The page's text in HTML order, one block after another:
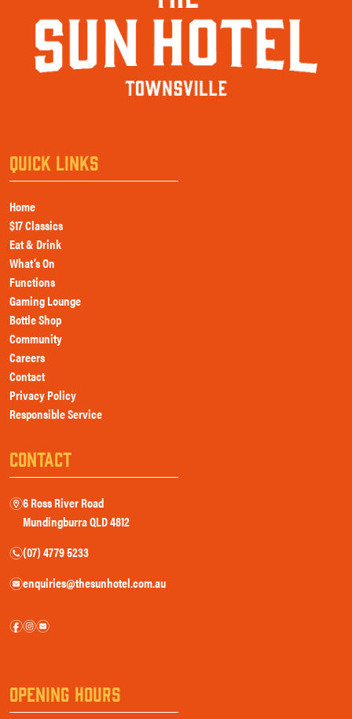
QUICK LINKS
Home
$17 Classics
Eat & Drink
What’s On
Functions
Gaming Lounge
Bottle Shop
Community
Careers
Contact
Privacy Policy
Responsible Service
CONTACT
m6 Ross River Road
Mundingburra QLD 4812
n(07) 4779 5233
eenquiries@thesunhotel.com.au
fie
OPENING HOURS